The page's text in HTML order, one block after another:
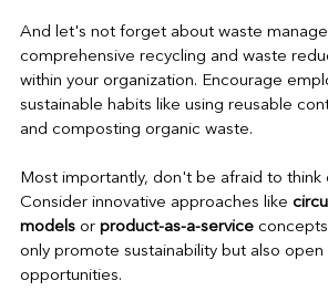
And let's not forget about waste
comprehensive recycling and waste
within your organization. Encourage
sustainable habits like using reusable
and composting organic waste.
Most importantly, don't be afraid to think
Consider innovative approaches like
models or product-as-a-service
only promote sustainability but also open
opportunities.